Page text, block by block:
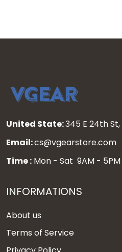
United State:345 E 24th St,
Email:cs@vgearstore.com
Time : Mon - Sat 9AM - 5PM
INFORMATIONS
About us
Terms of Service